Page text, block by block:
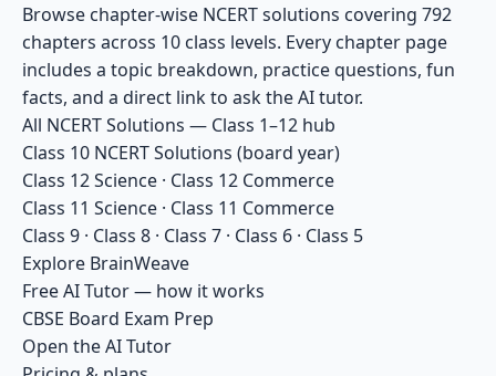
Browse chapter-wise NCERT solutions covering 792
chapters across 10 class levels. Every chapter page
includes a topic breakdown, practice questions, fun
facts, and a direct link to ask the AI tutor.
All NCERT Solutions — Class 1–12 hub
Class 10 NCERT Solutions (board year)
Class 12 Science · Class 12 Commerce
Class 11 Science · Class 11 Commerce
Class 9 · Class 8 · Class 7 · Class 6 · Class 5
Explore BrainWeave
Free AI Tutor — how it works
CBSE Board Exam Prep
Open the AI Tutor